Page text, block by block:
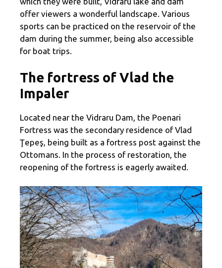
offer viewers a wonderful landscape. Various
sports can be practiced on the reservoir of the
dam during the summer, being also accessible
for boat trips.
The fortress of Vlad the
Impaler
Located near the Vidraru Dam, the Poenari
Fortress was the secondary residence of Vlad
Ţepeş, being built as a fortress post against the
Ottomans. In the process of restoration, the
reopening of the fortress is eagerly awaited.